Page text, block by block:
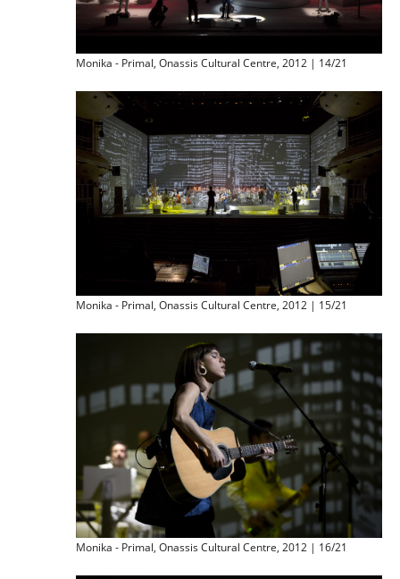
Monika - Primal, Onassis Cultural Centre, 2012 | 14/21
Monika - Primal, Onassis Cultural Centre, 2012 | 15/21
Monika - Primal, Onassis Cultural Centre, 2012 | 16/21